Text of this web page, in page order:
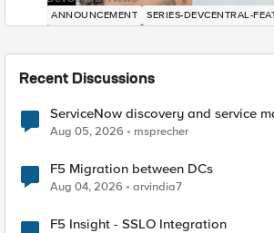
ANNOUNCEMENT SERIES-DEVCENTRAL-
Recent Discussions
ServiceNow discovery and service
Aug 05, 2026 msprecher
F5 Migration between DCs
Aug 04, 2026 arvindia7
F5 Insight - SSLO Integration